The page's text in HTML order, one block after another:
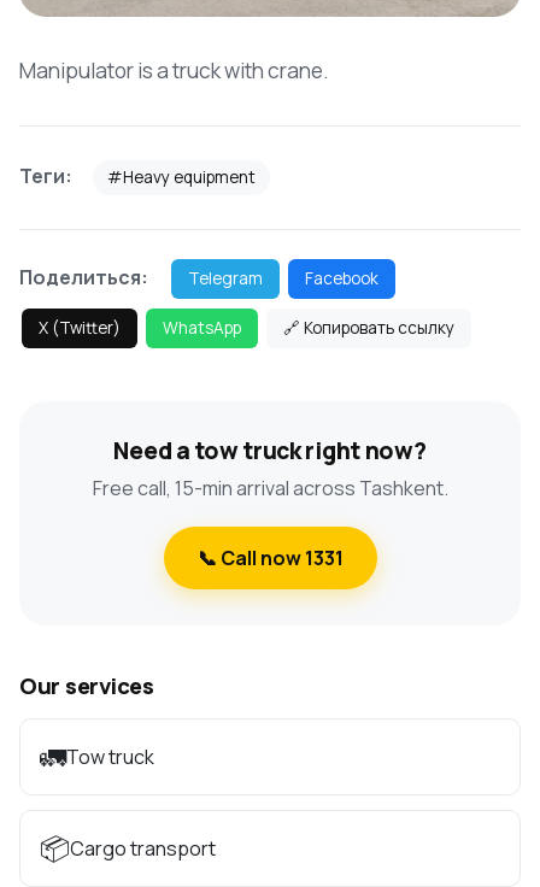
Manipulator is a truck with crane.
Теги: #Heavy equipment
Поделиться: Telegram Facebook
X (Twitter) WhatsApp 🔗 Копировать ссылку
Need a tow truck right now?
Free call, 15-min arrival across Tashkent.
📞 Call now 1331
Our services
🚛Tow truck
📦Cargo transport